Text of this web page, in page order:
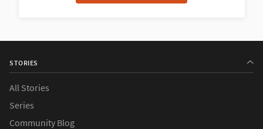
STORIES
All Stories
Series
Community Blog